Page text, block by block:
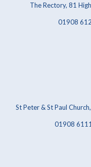
The Rectory, 81
01908
St Peter & St Paul
01908